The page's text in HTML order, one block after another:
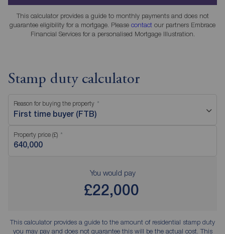
This calculator provides a guide to monthly payments and does not
guarantee eligibility for a mortgage. Please contact our partners Embrace
Financial Services for a personalised Mortgage Illustration.
Stamp duty calculator
Reason for buying the property
First time buyer (FTB)
Property price (£)
You would pay
£22,000
This calculator provides a guide to the amount of residential stamp duty
you may pay and does not guarantee this will be the actual cost. This